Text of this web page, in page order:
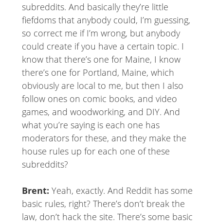
subreddits. And basically they’re little
fiefdoms that anybody could, I’m guessing,
so correct me if I’m wrong, but anybody
could create if you have a certain topic. I
know that there’s one for Maine, I know
there’s one for Portland, Maine, which
obviously are local to me, but then I also
follow ones on comic books, and video
games, and woodworking, and DIY. And
what you’re saying is each one has
moderators for these, and they make the
house rules up for each one of these
subreddits?
Brent: Yeah, exactly. And Reddit has some
basic rules, right? There’s don’t break the
law, don’t hack the site. There’s some basic